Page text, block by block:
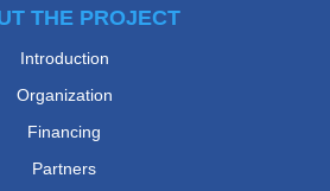
THE PROJECT
Introduction
Organization
Financing
Partners